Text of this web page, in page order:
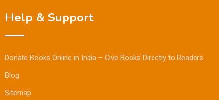
Help & Support
Donate Books Online in India – Give Books Directly to Readers
Blog
Sitemap